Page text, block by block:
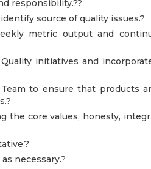
responsibility.??
source of quality issues.?
metric output and
initiatives and
to ensure that products
the core values, honesty,
necessary.?